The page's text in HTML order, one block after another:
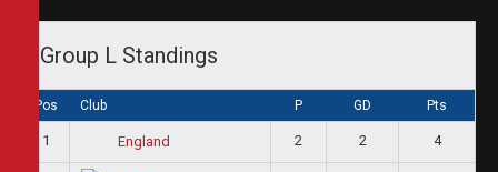
Group L Standings
Pos Club P GD Pts
1 England 2 2 4